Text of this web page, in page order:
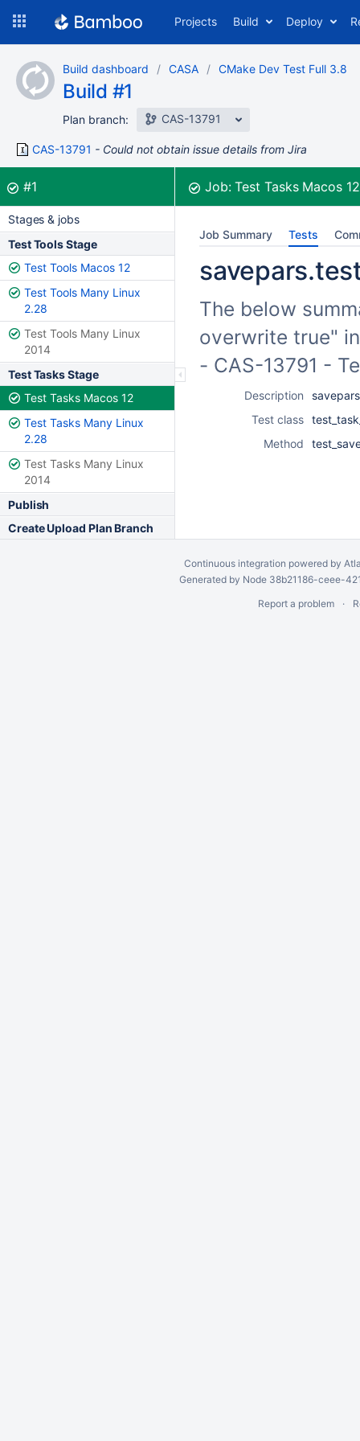
content
Projects Build Deploy
Build dashboard CASA CMake Dev Test Full 3.8
Build #1
Plan branch: CAS-13791
CAS-13791 Could not obtain issue details from Jira
Build:
#1was successful Job:Test Tasks Macos
Stages & jobs
Test Tools Stage
Test Tools Macos 12
Test Tools Many Linux
2.28
Test Tools Many Linux
2014
Test Tasks Stage
Test Tasks Macos 12
Test Tasks Many Linux
2.28
Test Tasks Many Linux
2014
Publish
Create Upload Plan Branch
Job Summary Tests
The below
overwrite true"
- CAS-13791 -
Description
Test class
Method
Continuous integration powered by
Generated by Node 38b21186-ceee-
Report a problem